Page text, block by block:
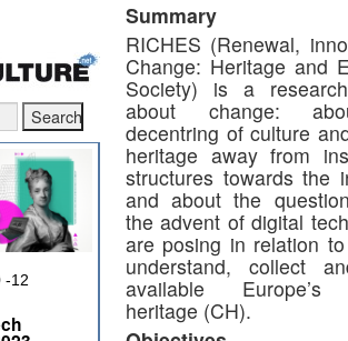
Summary
RICHES (Renewal,
Change: Heritage and
Society) is a
about change:
decentring of culture
heritage away from
structures towards the
and about the
the advent of digital
are posing in relation
understand, collect
available Europe’s
heritage (CH).
-12